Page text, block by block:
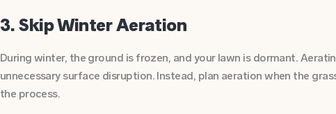
3. Skip Winter Aeration
During winter, the ground is frozen, and your lawn is dormant.
unnecessary surface disruption. Instead, plan aeration when the
the process.